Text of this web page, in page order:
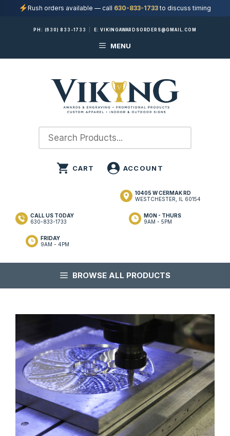
Rush orders available — call 630-833-1733to discuss timing
PH: (630) 833-1733 E:VIKINGAWARDSORDERS@GMAIL.COM
MENU
10405 W CERMAK RD
WESTCHESTER, IL 60154
MON - THURS
9AM - 5PM
FRIDAY
9AM - 4PM
CALL US TODAY
630-833-1733
BROWSE ALL PRODUCTS